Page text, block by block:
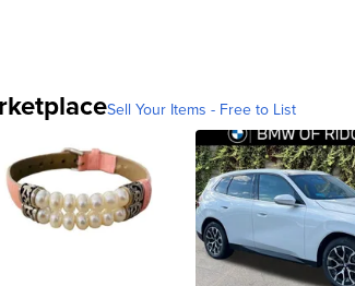
Sell Your Items - Free to List